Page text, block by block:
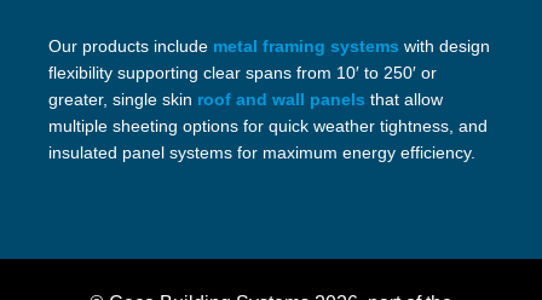
Our products include metal framing systems with design
flexibility supporting clear spans from 10′ to 250′ or
greater, single skin roof and wall panels that allow
multiple sheeting options for quick weather tightness, and
insulated panel systems for maximum energy efficiency.